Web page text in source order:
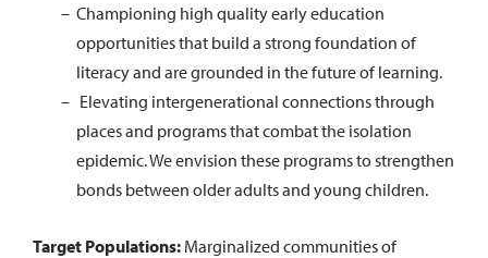
Championing high quality early education
opportunities that build a strong foundation of
literacy and are grounded in the future of learning.
Elevating intergenerational connections through
places and programs that combat the isolation
epidemic. We envision these programs to strengthen
bonds between older adults and young children.
Target Populations: Marginalized communities of